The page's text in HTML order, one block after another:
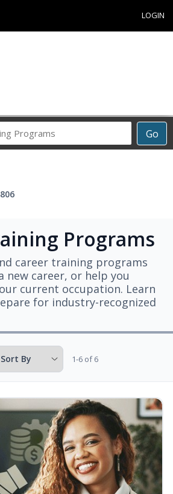
LOGIN
Go
Career
Programs
career training programs
new career, or help you
current occupation. Learn
for industry-recognized
1-6 of 6